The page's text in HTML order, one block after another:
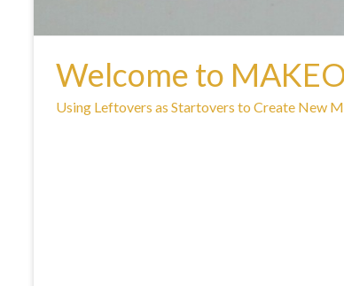
Welcome to
Using Leftovers as Startovers to Create New